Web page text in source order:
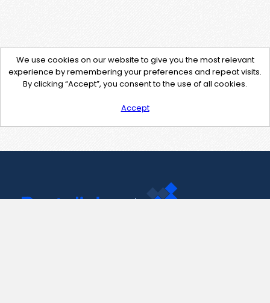
We use cookies on our website to give you the most relevant
experience by remembering your preferences and repeat visits.
By clicking “Accept”, you consent to the use of all cookies.
Accept